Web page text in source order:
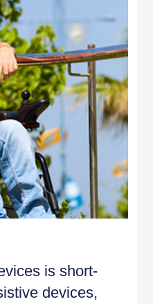
is short-
devices,